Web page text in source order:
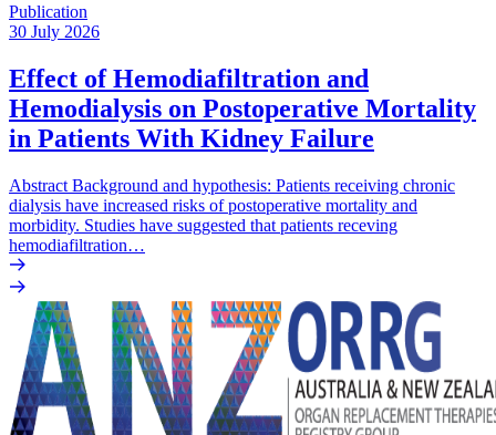
Publication
30 July 2026
Effect of Hemodiafiltration and
Hemodialysis on Postoperative Mortality
in Patients With Kidney Failure
Abstract Background and hypothesis: Patients receiving chronic
dialysis have increased risks of postoperative mortality and
morbidity. Studies have suggested that patients receving
hemodiafiltration…